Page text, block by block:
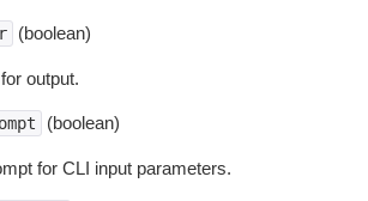
(boolean)
output.
(boolean)
for CLI input parameters.